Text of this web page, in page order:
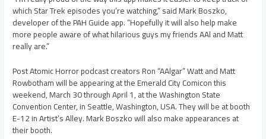
which Star Trek episodes you’re watching,” said Mark Boszko,
developer of the PAH Guide app. “Hopefully it will also help make
more people aware of what hilarious guys my friends AAl and Matt
really are.”
Post Atomic Horror podcast creators Ron “AAlgar” Watt and Matt
Rowbotham will be appearing at the Emerald City Comicon this
weekend, March 30 through April 1, at the Washington State
Convention Center, in Seattle, Washington, USA. They will be at booth
E-12 in Artist’s Alley. Mark Boszko will also make appearances at
their booth.